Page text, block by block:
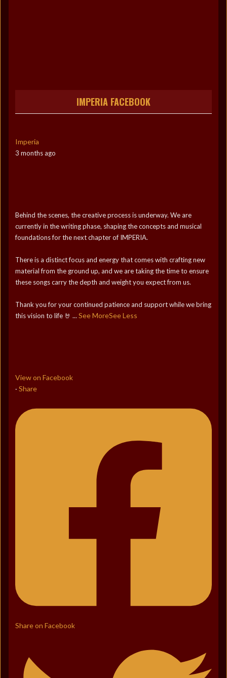
IMPERIA FACEBOOK
Imperia
3 months ago
Behind the scenes, the creative process is underway. We are
currently in the writing phase, shaping the concepts and musical
foundations for the next chapter of IMPERIA.
There is a distinct focus and energy that comes with crafting new
material from the ground up, and we are taking the time to ensure
these songs carry the depth and weight you expect from us.
Thank you for your continued patience and support while we bring
this vision to life 🤘 ... See MoreSee Less
View on Facebook
· Share
Share on Facebook